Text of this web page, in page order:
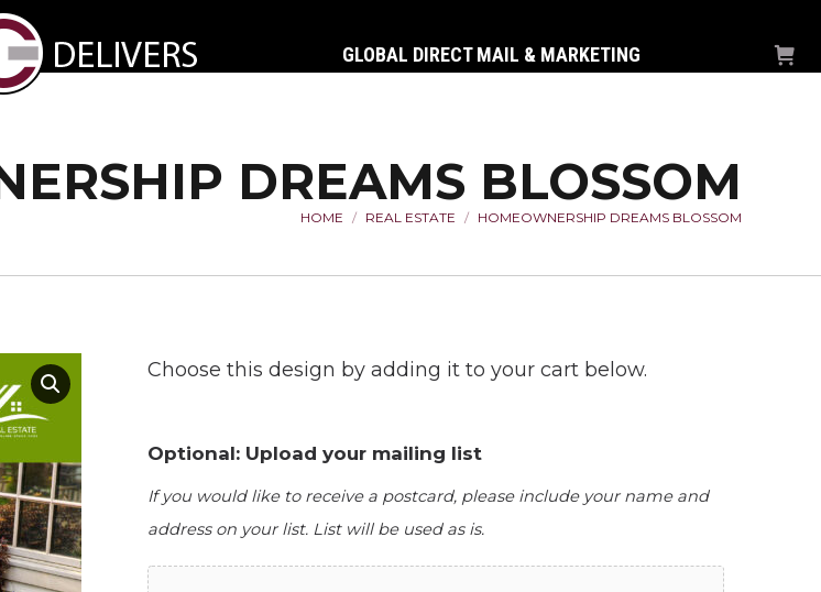
GLOBAL DIRECT MAIL & MARKETING
DREAMS BLOSSOM
You are here:
HOME REAL ESTATE HOMEOWNERSHIP DREAMS BLOSSOM
Choose this design by adding it to your cart below.
Optional: Upload your mailing list
If you would like to receive a postcard, please include your name and
address on your list. List will be used as is.